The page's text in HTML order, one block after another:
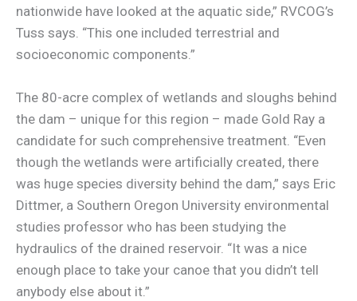
nationwide have looked at the aquatic side,” RVCOG’s
Tuss says. “This one included terrestrial and
socioeconomic components.”
The 80-acre complex of wetlands and sloughs behind
the dam – unique for this region – made Gold Ray a
candidate for such comprehensive treatment. “Even
though the wetlands were artificially created, there
was huge species diversity behind the dam,” says Eric
Dittmer, a Southern Oregon University environmental
studies professor who has been studying the
hydraulics of the drained reservoir. “It was a nice
enough place to take your canoe that you didn’t tell
anybody else about it.”